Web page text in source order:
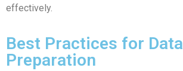
effectively.
Best Practices for Data
Preparation